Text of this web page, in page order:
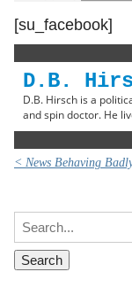
[su_facebook]
D.B.
D.B. Hirsch is a
and spin doctor. He
< News Behaving